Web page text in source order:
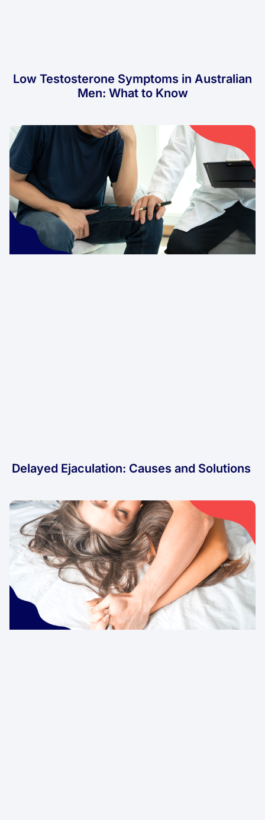
Low Testosterone Symptoms in Australian
Men: What to Know
Delayed Ejaculation: Causes and Solutions